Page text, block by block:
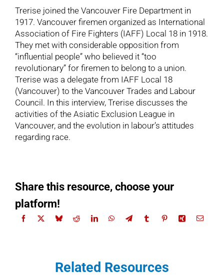
Trerise joined the Vancouver Fire Department in
1917. Vancouver firemen organized as International
Association of Fire Fighters (IAFF) Local 18 in 1918.
They met with considerable opposition from
“influential people” who believed it “too
revolutionary” for firemen to belong to a union.
Trerise was a delegate from IAFF Local 18
(Vancouver) to the Vancouver Trades and Labour
Council. In this interview, Trerise discusses the
activities of the Asiatic Exclusion League in
Vancouver, and the evolution in labour’s attitudes
regarding race.
Share this resource, choose your
platform!
Related Resources